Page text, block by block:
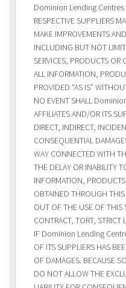
Dominion Lending Centres
RESPECTIVE SUPPLIERS
MAKE IMPROVEMENTS
INCLUDING BUT NOT
SERVICES, PRODUCTS OR
ALL INFORMATION,
PROVIDED “AS IS”
NO EVENT SHALL
AFFILIATES AND/OR ITS
DIRECT, INDIRECT,
CONSEQUENTIAL
WAY CONNECTED WITH
THE DELAY OR INABILITY
INFORMATION,
OBTAINED THROUGH
OUT OF THE USE OF THIS
CONTRACT, TORT, STRICT
IF Dominion Lending
OF ITS SUPPLIERS HAS
OF DAMAGES. BECAUSE
DO NOT ALLOW THE